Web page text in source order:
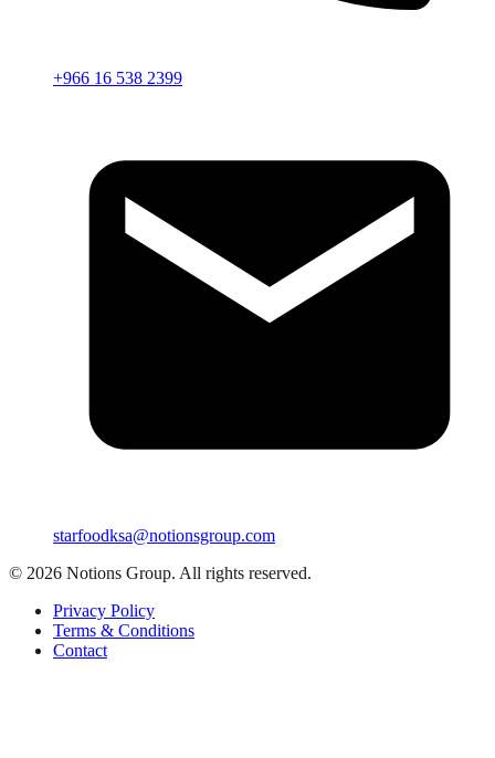
+966 16 538 2399
starfoodksa@notionsgroup.com
© 2026 Notions Group. All rights reserved.
Privacy Policy
Terms & Conditions
Contact